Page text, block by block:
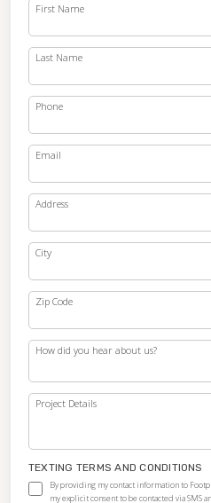
First Name
Last Name
Phone
Email
Address
City
Zip Code
How did you hear about us?
Project Details
TEXTING TERMS AND CONDITIONS
By providing my contact information to
my explicit consent to be contacted via SMS